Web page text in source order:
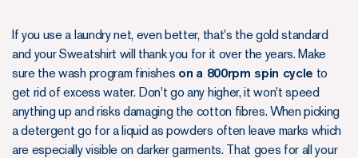
If you use a laundry net, even better, that's the gold standard
and your Sweatshirt will thank you for it over the years. Make
sure the wash program finishes on a 800rpm spin cycle to
get rid of excess water. Don't go any higher, it won't speed
anything up and risks damaging the cotton fibres. When picking
a detergent go for a liquid as powders often leave marks which
are especially visible on darker garments. That goes for all your